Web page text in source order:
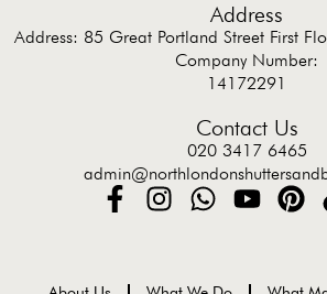
Address
Address: 85 Great Portland Street First
Company Number:
14172291
Contact Us
020 3417 6465